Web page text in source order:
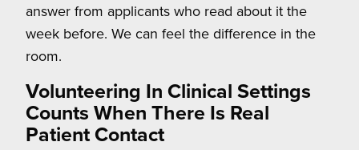
answer from applicants who read about it the
week before. We can feel the difference in the
room.
Volunteering In Clinical Settings
Counts When There Is Real
Patient Contact